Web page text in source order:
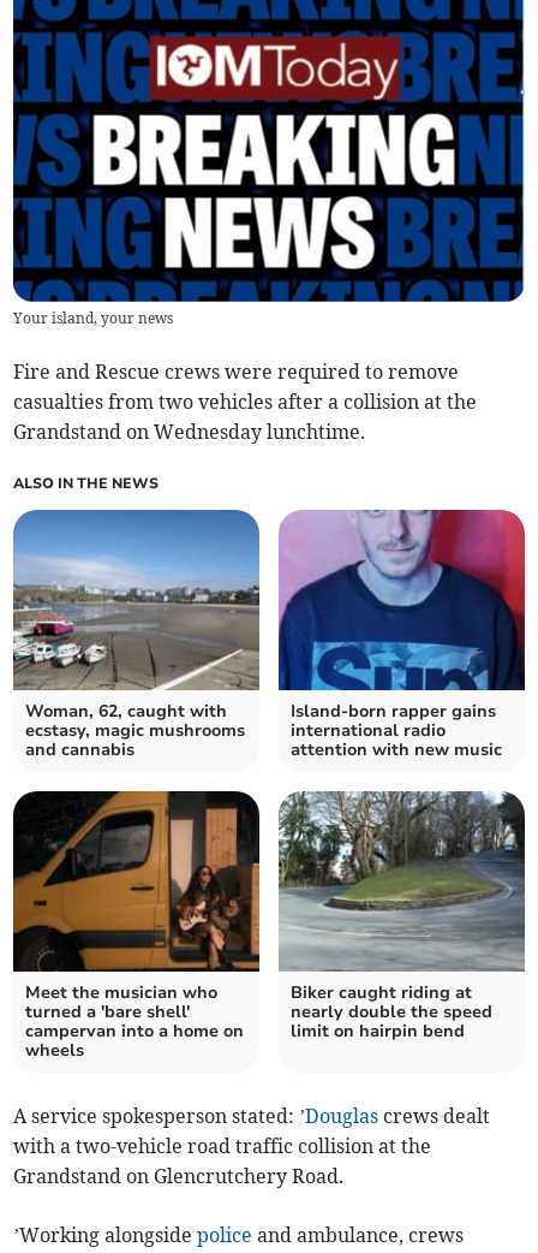
Your island, your news
Fire and Rescue crews were required to remove
casualties from two vehicles after a collision at the
Grandstand on Wednesday lunchtime.
ALSO IN THE NEWS
Woman, 62, caught with
ecstasy, magic mushrooms
and cannabis
Island-born rapper gains
international radio
attention with new music
Meet the musician who
turned a 'bare shell'
campervan into a home on
wheels
Biker caught riding at
nearly double the speed
limit on hairpin bend
A service spokesperson stated: ’Douglas crews dealt
with a two-vehicle road traffic collision at the
Grandstand on Glencrutchery Road.
’Working alongsidepolice and ambulance, crews